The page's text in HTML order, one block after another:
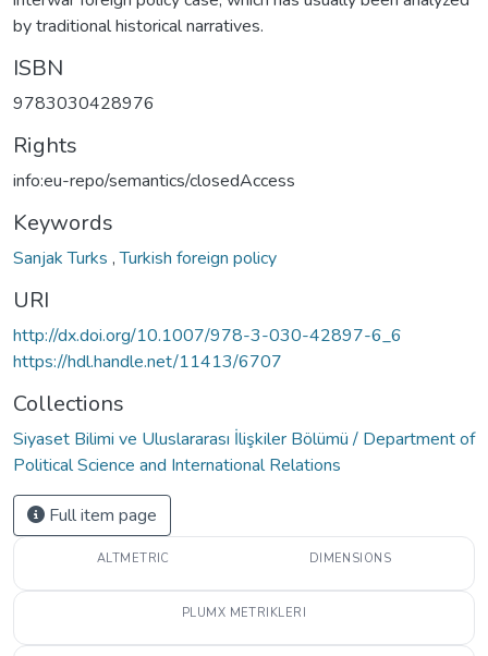
by traditional historical narratives.
ISBN
9783030428976
Rights
info:eu-repo/semantics/closedAccess
Keywords
Sanjak Turks ,Turkish foreign policy
URI
http://dx.doi.org/10.1007/978-3-030-42897-6_6
https://hdl.handle.net/11413/6707
Collections
Siyaset Bilimi ve Uluslararası İlişkiler Bölümü / Department of
Political Science and International Relations
Full item page
ALTMETRIC DIMENSIONS
PLUMX METRIKLERI